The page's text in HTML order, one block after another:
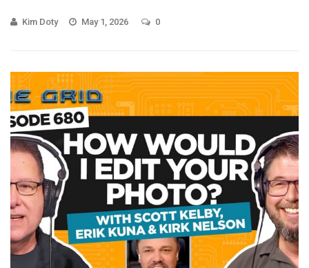
Kim Doty May 1, 2026 0